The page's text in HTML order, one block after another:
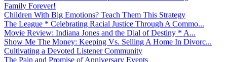
Family Forever!
Children With Big Emotions? Teach Them This Strategy
The League * Celebrating Racial Justice Through A Commo...
Movie Review: Indiana Jones and the Dial of Destiny * A...
Show Me The Money: Keeping Vs. Selling A Home In Divorc...
Cultivating a Devoted Listener Community
The Pain and Promise of Anniversary Events